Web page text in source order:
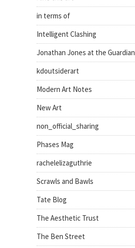
in terms of
Intelligent Clashing
Jonathan Jones at the Guardian
kdoutsiderart
Modern Art Notes
New Art
non_official_sharing
Phases Mag
rachelelizaguthrie
Scrawls and Bawls
Tate Blog
The Aesthetic Trust
The Ben Street